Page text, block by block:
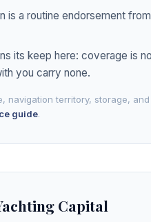
is a routine endorsement
its keep here: coverage is
you carry none.
navigation territory, storage,
guide.
Capital